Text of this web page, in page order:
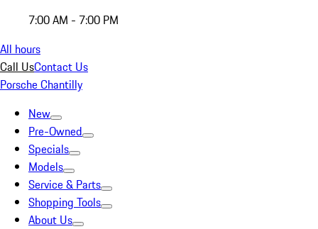
7:00 AM - 7:00 PM
All hours
Call UsContact Us
Porsche Chantilly
New
Pre-Owned
Specials
Models
Service & Parts
Shopping Tools
About Us